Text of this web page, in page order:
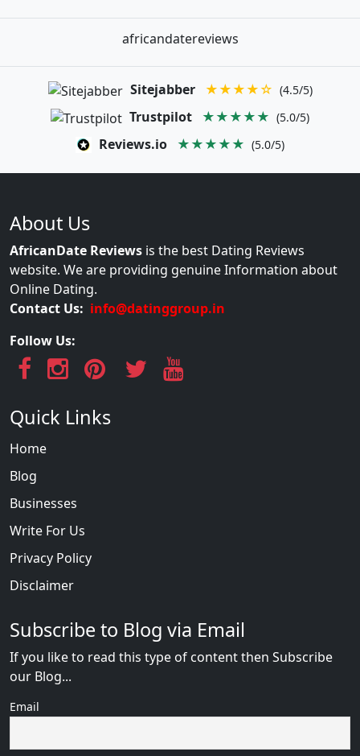
africandatereviews
Sitejabber ★★★★☆ (4.5/5)
Trustpilot ★★★★★ (5.0/5)
Reviews.io ★★★★★ (5.0/5)
About Us
AfricanDate Reviews is the best Dating Reviews
website. We are providing genuine Information about
Online Dating.
Contact Us: info@datinggroup.in
Follow Us:
Quick Links
Home
Blog
Businesses
Write For Us
Privacy Policy
Disclaimer
Subscribe to Blog via Email
If you like to read this type of content then Subscribe
our Blog...
Email